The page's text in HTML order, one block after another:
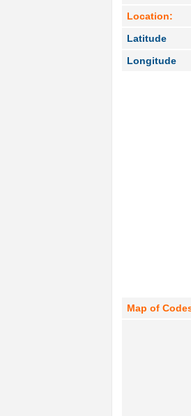
Location:
Latitude
Longitude
Map of